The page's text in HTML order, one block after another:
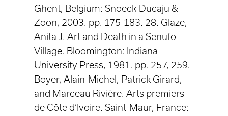
Ghent, Belgium: Snoeck-Ducaju &
Zoon, 2003. pp. 175-183. 28. Glaze,
Anita J. Art and Death in a Senufo
Village. Bloomington: Indiana
University Press, 1981. pp. 257, 259.
Boyer, Alain-Michel, Patrick Girard,
and Marceau Rivière. Arts premiers
de Côte d’Ivoire. Saint-Maur, France: